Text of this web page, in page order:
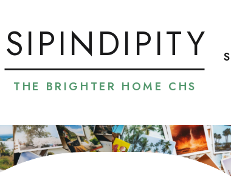
SIPINDIPITY
THE BRIGHTER HOME CHS